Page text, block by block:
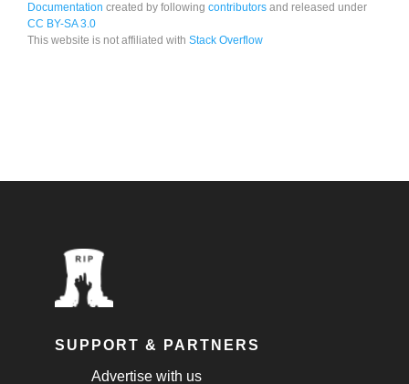
Documentation created by following contributors and released under
CC BY-SA 3.0
This website is not affiliated with Stack Overflow
SUPPORT & PARTNERS
Advertise with us